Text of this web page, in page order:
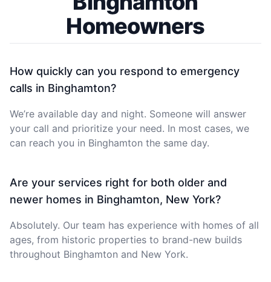
Homeowners
How quickly can you respond to emergency
calls in Binghamton?
We’re available day and night. Someone will answer
your call and prioritize your need. In most cases, we
can reach you in Binghamton the same day.
Are your services right for both older and
newer homes in Binghamton, New York?
Absolutely. Our team has experience with homes of all
ages, from historic properties to brand-new builds
throughout Binghamton and New York.